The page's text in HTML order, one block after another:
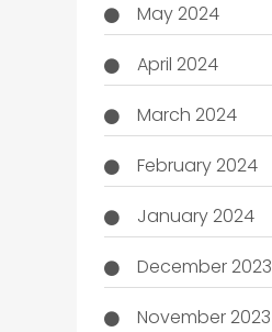
May 2024
April 2024
March 2024
February 2024
January 2024
December 2023
November 2023